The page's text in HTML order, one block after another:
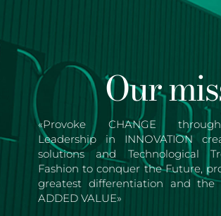
Our
«Provoke CHANGE
Leadership in INNOVATION
solutions and Technological
Fashion to conquer the Future,
greatest differentiation and the
ADDED VALUE»